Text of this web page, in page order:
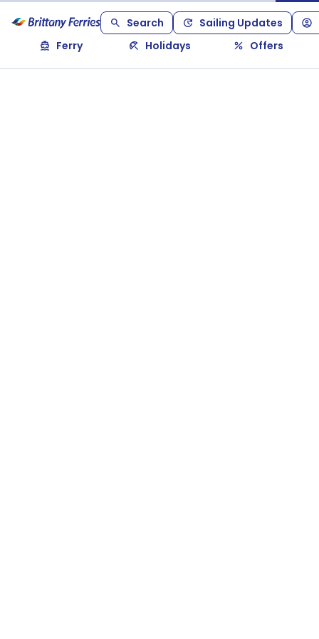
Search
Sailing Updates
Ferry
Holidays Offers